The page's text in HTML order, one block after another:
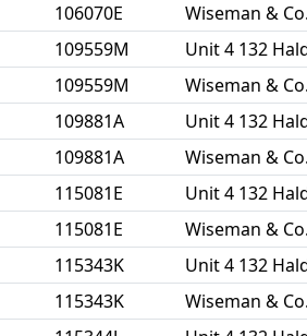
106070E Wiseman &
109559M Unit 4 132
109559M Wiseman &
109881A Unit 4 132
109881A Wiseman &
115081E Unit 4 132
115081E Wiseman &
115343K Unit 4 132
115343K Wiseman &